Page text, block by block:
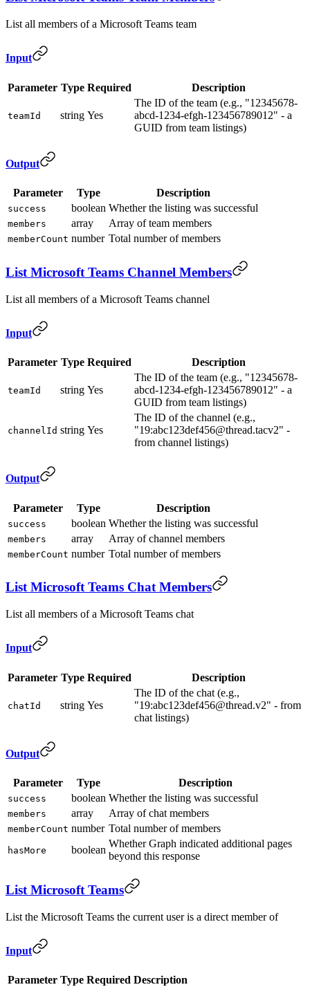
List all members of a Microsoft Teams team
Input
Parameter Type Required Description
teamId string Yes
The ID of the team (e.g., "12345678-
abcd-1234-efgh-123456789012" - a
GUID from team listings)
Output
Parameter Type Description
success boolean Whether the listing was successful
members array Array of team members
memberCount number Total number of members
List Microsoft Teams Channel Members
List all members of a Microsoft Teams channel
Input
Parameter Type Required Description
teamId string Yes
The ID of the team (e.g., "12345678-
abcd-1234-efgh-123456789012" - a
GUID from team listings)
channelId string Yes
The ID of the channel (e.g.,
"19:abc123def456@thread.tacv2" -
from channel listings)
Output
Parameter Type Description
success boolean Whether the listing was successful
members array Array of channel members
memberCount number Total number of members
List Microsoft Teams Chat Members
List all members of a Microsoft Teams chat
Input
Parameter Type Required Description
chatId string Yes
The ID of the chat (e.g.,
"19:abc123def456@thread.v2" - from
chat listings)
Output
Parameter Type Description
success boolean Whether the listing was successful
members array Array of chat members
memberCount number Total number of members
hasMore boolean
Whether Graph indicated additional pages
beyond this response
List Microsoft Teams
List the Microsoft Teams the current user is a direct member of
Input
Parameter Type Required Description